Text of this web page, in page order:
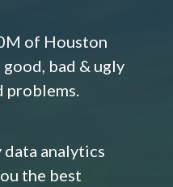
of Houston
good, bad & ugly
problems.
analytics
the best